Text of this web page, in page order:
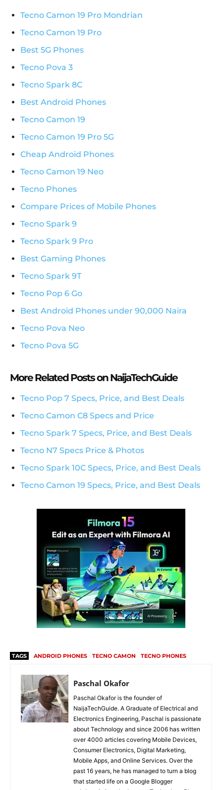
Tecno Camon 19 Pro Mondrian
Tecno Camon 19 Pro
Best 5G Phones
Tecno Pova 3
Tecno Spark 8C
Best Android Phones
Tecno Camon 19
Tecno Camon 19 Pro 5G
Cheap Android Phones
Tecno Camon 19 Neo
Tecno Phones
Compare Prices of Mobile Phones
Tecno Spark 9
Tecno Spark 9 Pro
Best Gaming Phones
Tecno Spark 9T
Tecno Pop 6 Go
Best Android Phones under 90,000 Naira
Tecno Pova Neo
Tecno Pova 5G
More Related Posts on NaijaTechGuide
Tecno Pop 7 Specs, Price, and Best Deals
Tecno Camon C8 Specs and Price
Tecno Spark 7 Specs, Price, and Best Deals
Tecno N7 Specs Price & Photos
Tecno Spark 10C Specs, Price, and Best Deals
Tecno Camon 19 Specs, Price, and Best Deals
TAGS ANDROID PHONES TECNO CAMON TECNO PHONES
Paschal Okafor
Paschal Okafor is the founder of
NaijaTechGuide. A Graduate of Electrical and
Electronics Engineering, Paschal is passionate
about Technology and since 2006 has written
over 4000 articles covering Mobile Devices,
Consumer Electronics, Digital Marketing,
Mobile Apps, and Online Services. Over the
past 16 years, he has managed to turn a blog
that started life on a Google Blogger